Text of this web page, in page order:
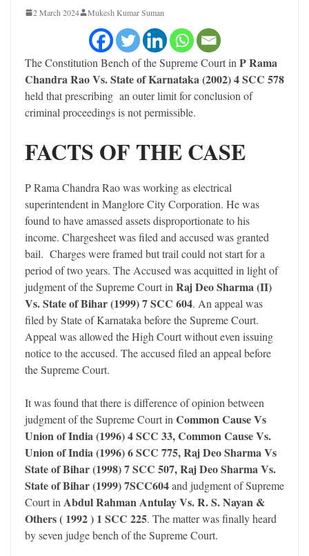
2 March 2024 Mukesh Kumar Suman
The Constitution Bench of the Supreme Court inP Rama
Chandra Rao Vs. State of Karnataka (2002) 4 SCC 578
held that prescribing an outer limit for conclusion of
criminal proceedings is not permissible.
FACTS OF THE CASE
P Rama Chandra Rao was working as electrical
superintendent in Manglore City Corporation. He was
found to have amassed assets disproportionate to his
income. Chargesheet was filed and accused was granted
bail. Charges were framed but trail could not start for a
period of two years. The Accused was acquitted in light of
judgment of the Supreme Court inRaj Deo Sharma (II)
Vs. State of Bihar (1999) 7 SCC 604. An appeal was
filed by State of Karnataka before the Supreme Court.
Appeal was allowed the High Court without even issuing
notice to the accused. The accused filed an appeal before
the Supreme Court.
It was found that there is difference of opinion between
judgment of the Supreme Court inCommon Cause Vs
Union of India (1996) 4 SCC 33, Common Cause Vs.
Union of India (1996) 6 SCC 775, Raj Deo Sharma Vs
State of Bihar (1998) 7 SCC 507, Raj Deo Sharma Vs.
State of Bihar (1999) 7SCC604and judgment of Supreme
Court inAbdul Rahman Antulay Vs. R. S. Nayan &
Others ( 1992 ) 1 SCC 225. The matter was finally heard
by seven judge bench of the Supreme Court.